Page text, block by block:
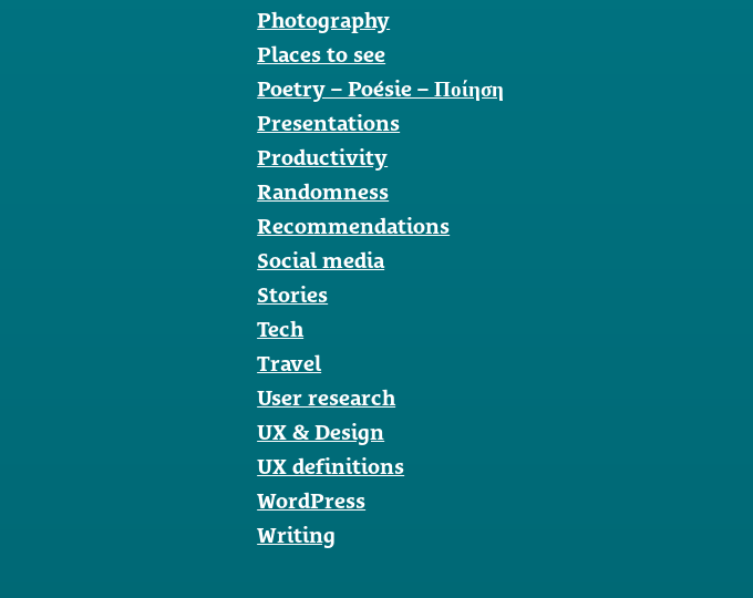
Photography
Places to see
Poetry – Poésie – Ποίηση
Presentations
Productivity
Randomness
Recommendations
Social media
Stories
Tech
Travel
User research
UX & Design
UX definitions
WordPress
Writing